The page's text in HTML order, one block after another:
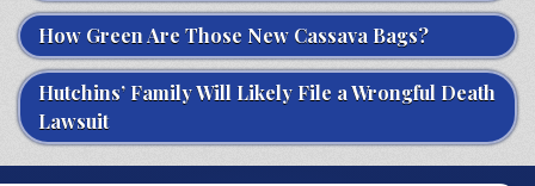
How Green Are Those New Cassava Bags?
Hutchins’ Family Will Likely File a Wrongful Death
Lawsuit